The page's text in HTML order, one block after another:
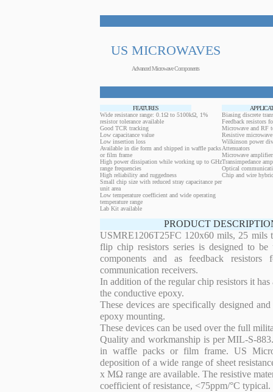
US MICROWAVES
Advanced Microwave Components
FEATURES
Wide resistance range: 0.1Ω to 5100kΩ, 1%
resistor tolerance available
Good TCR tracking
Low capacitance value
Low insertion loss
Available in die form and shipped in waffle packs
or film frame
High power dissipation while working up to GHz
range frequencies
High reliability and ruggedness
Small chip size with reduced stray capacitance per
unit area
Low temperature coefficient and wide operating
temperature range
Lab Kit available
Biasing discrete
Feedback resistors
Microwave and RF
Resistive
Wilkinson power
Attenuators
Microwave
Transimpedance
Optical
Chip and wire
PRODUCT
USMRE1206T25FC 120x60 mils, 25
flip chip resistors series is designed to
components and as feedback
communication receivers.
In addition of the regular chip resistors it
the conductive epoxy.
These devices are specifically designed
epoxy mounting.
These devices can be used over the full
Quality and workmanship is per MIL-S-
in waffle packs or film frame. US
deposition of a wide range of sheet
x MΩ range are available. The resistive
coefficient of resistance, <75ppm/°C typical.